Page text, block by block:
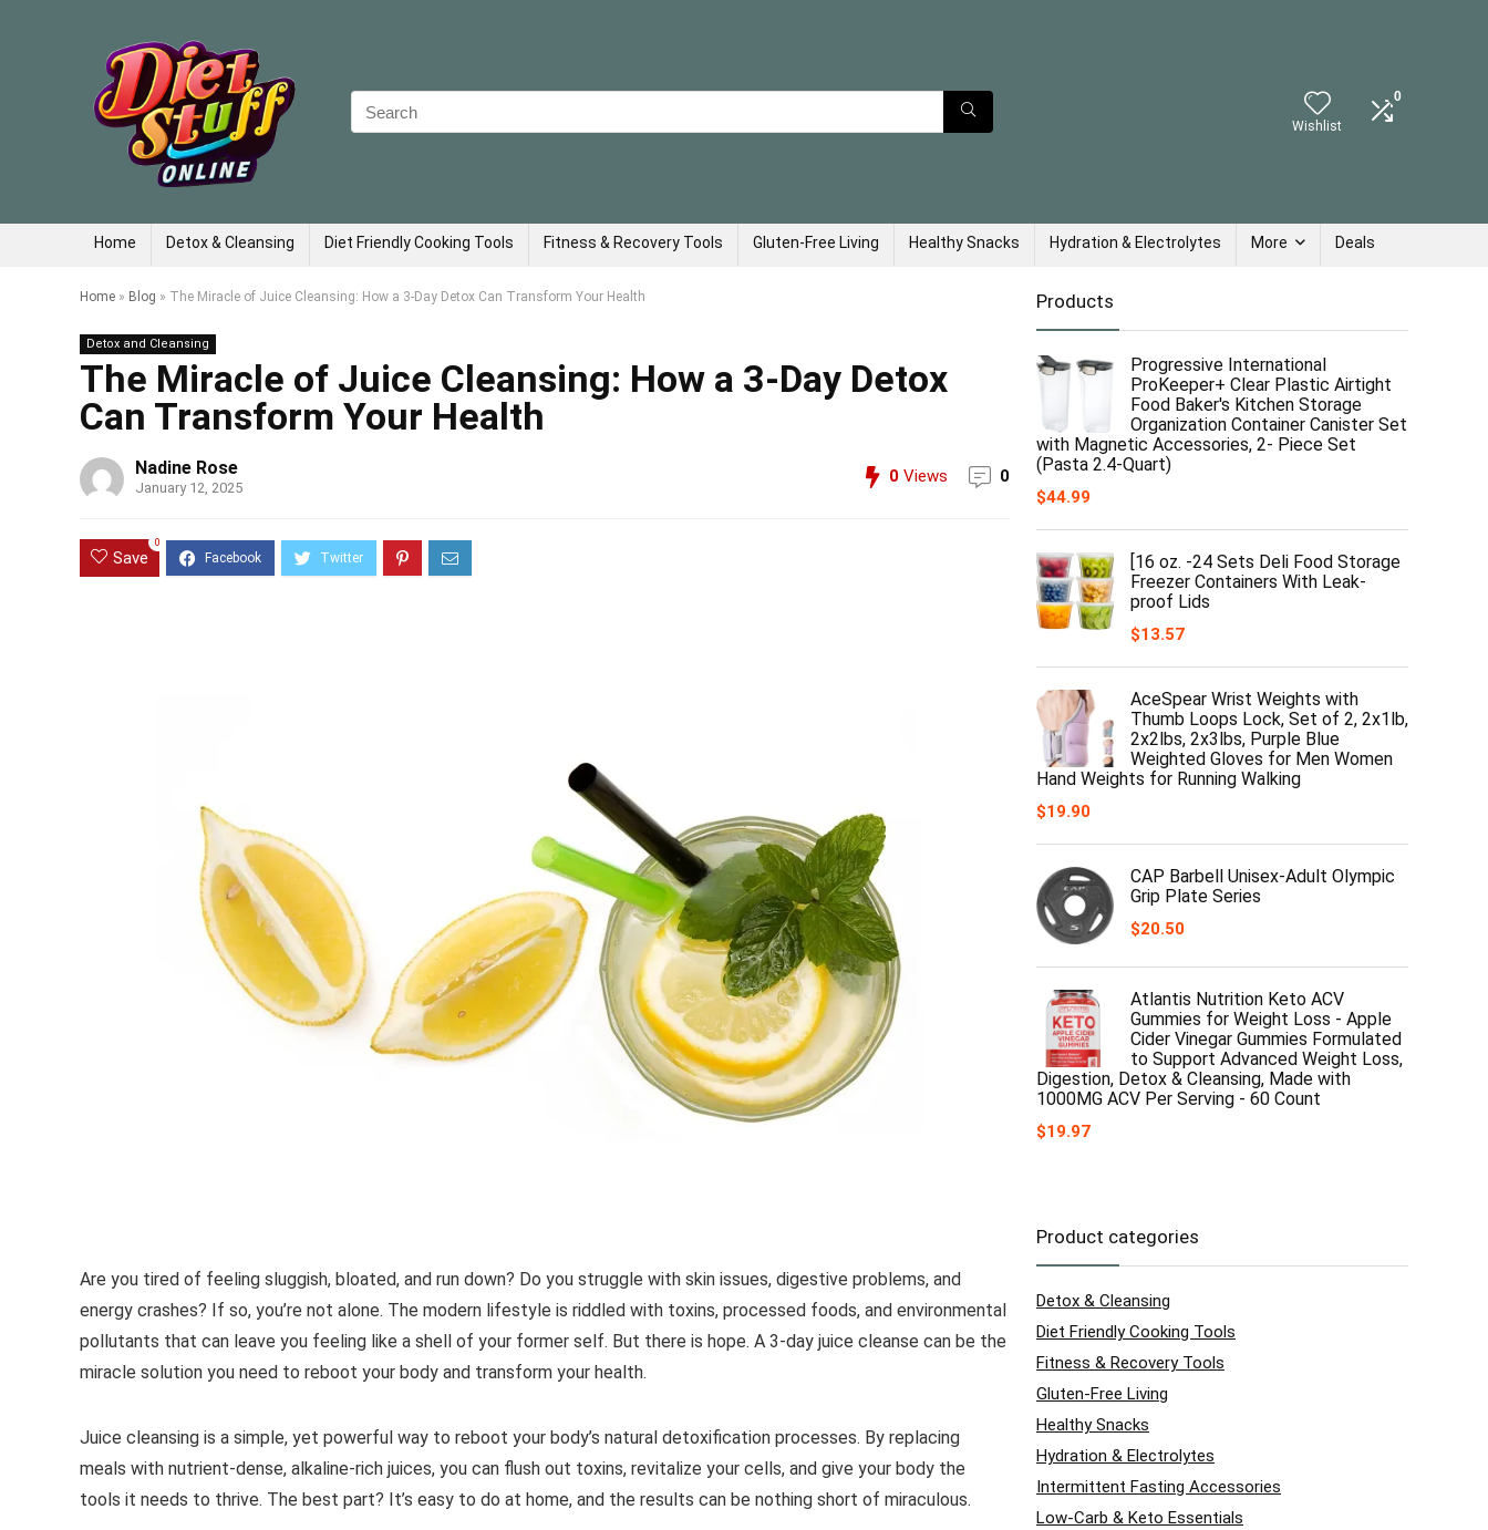
Search
for:
Wishlist
0
Home Detox & Cleansing Diet Friendly Cooking Tools Fitness & Recovery Tools Gluten-Free Living Healthy Snacks Hydration & Electrolytes More Deals
Home » Blog » The Miracle of Juice Cleansing: How a 3-Day Detox Can Transform Your Health
Detox and Cleansing
The Miracle of Juice Cleansing: How a 3-Day Detox
Can Transform Your Health
Nadine Rose
January 12, 2025
0 Views 0
Save
0
Are you tired of feeling sluggish, bloated, and run down? Do you struggle with skin issues, digestive problems, and
energy crashes? If so, you’re not alone. The modern lifestyle is riddled with toxins, processed foods, and environmental
pollutants that can leave you feeling like a shell of your former self. But there is hope. A 3-day juice cleanse can be the
miracle solution you need to reboot your body and transform your health.
Juice cleansing is a simple, yet powerful way to reboot your body’s natural detoxification processes. By replacing
meals with nutrient-dense, alkaline-rich juices, you can flush out toxins, revitalize your cells, and give your body the
tools it needs to thrive. The best part? It’s easy to do at home, and the results can be nothing short of miraculous.
Products
Progressive International
ProKeeper+ Clear Plastic Airtight
Food Baker's Kitchen Storage
Organization Container Canister Set
with Magnetic Accessories, 2- Piece Set
(Pasta 2.4-Quart)
$44.99
[16 oz. -24 Sets Deli Food Storage
Freezer Containers With Leak-
proof Lids
$13.57
AceSpear Wrist Weights with
Thumb Loops Lock, Set of 2, 2x1lb,
2x2lbs, 2x3lbs, Purple Blue
Weighted Gloves for Men Women
Hand Weights for Running Walking
$19.90
CAP Barbell Unisex-Adult Olympic
Grip Plate Series
$20.50
Atlantis Nutrition Keto ACV
Gummies for Weight Loss - Apple
Cider Vinegar Gummies Formulated
to Support Advanced Weight Loss,
Digestion, Detox & Cleansing, Made with
1000MG ACV Per Serving - 60 Count
$19.97
Product categories
Detox & Cleansing
Diet Friendly Cooking Tools
Fitness & Recovery Tools
Gluten-Free Living
Healthy Snacks
Hydration & Electrolytes
Intermittent Fasting Accessories
Low-Carb & Keto Essentials